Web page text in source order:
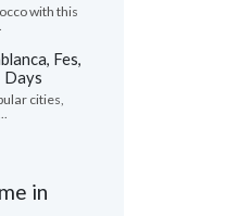
with this
Fes,
Days
cities,
in